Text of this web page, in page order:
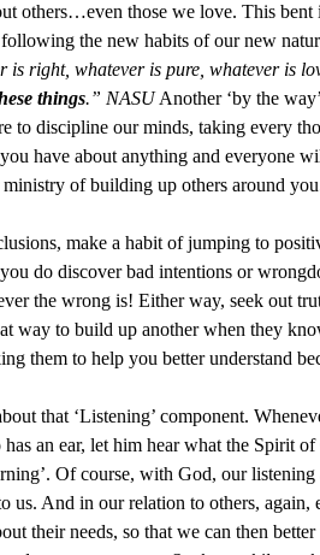
others…even those we love. This
the new habits of our new
is right, whatever is pure, whatever is
things.” NASUAnother ‘by the
to discipline our minds, taking every
have about anything and everyone
of building up others around
make a habit of jumping to
do discover bad intentions or
the wrong is! Either way, seek out
way to build up another when they
them to help you better understand
that ‘Listening’ component.
an ear, let him hear what the Spirit
Of course, with God, our
us. And in our relation to others,
their needs, so that we can then